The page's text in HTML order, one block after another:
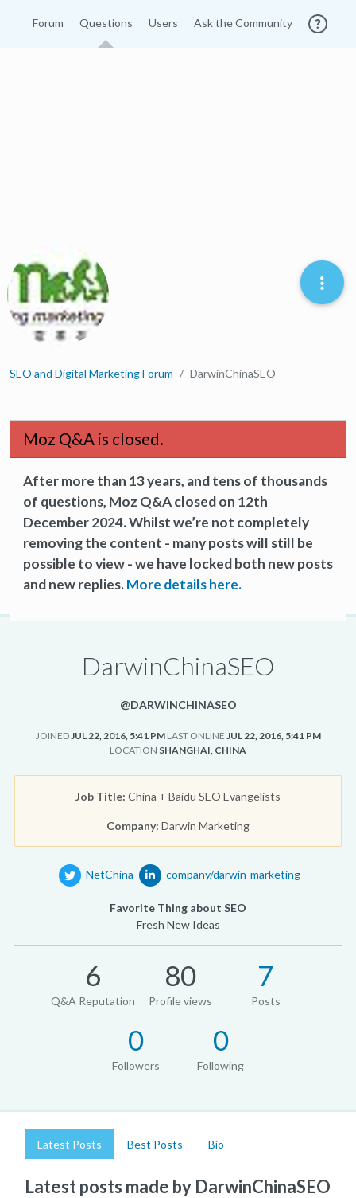
Forum Questions Users Ask the Community
SEO and Digital Marketing Forum DarwinChinaSEO
Moz Q&A is closed.
After more than 13 years, and tens of thousands
of questions, Moz Q&A closed on 12th
December 2024. Whilst we’re not completely
removing the content - many posts will still be
possible to view - we have locked both new posts
and new replies.More details here.
DarwinChinaSEO
@DARWINCHINASEO
JOINEDJUL 22, 2016, 5:41 PM LAST ONLINE JUL 22, 2016, 5:41 PM
LOCATION SHANGHAI, CHINA
Job Title: China + Baidu SEO Evangelists
Company: Darwin Marketing
NetChina company/darwin-marketing
Favorite Thing about SEO
Fresh New Ideas
6
Q&A Reputation
80
Profile views
7
Posts
0
Followers
0
Following
Latest Posts Best Posts Bio
Latest posts made by DarwinChinaSEO